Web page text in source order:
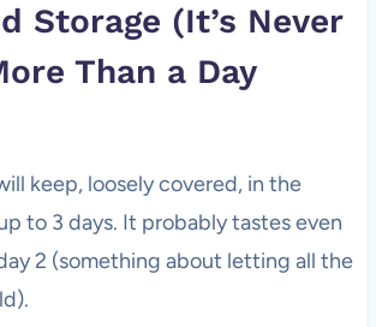
Storage (It’s Never
Than a Day
keep, loosely covered, in the
to 3 days. It probably tastes even
2 (something about letting all the